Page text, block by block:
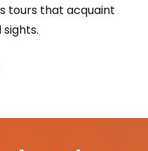
tours that acquaint